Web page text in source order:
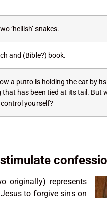
‘hellish’ snakes.
and (Bible?) book.
a putto is holding the cat by
has been tied at its tail. But
yourself?
originally) represents
Jesus to forgive sins on